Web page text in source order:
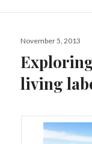
Posted
November 5, 2013
living